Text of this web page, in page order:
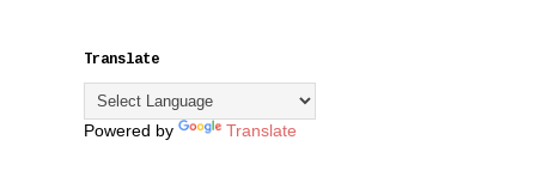
Translate
Powered by Translate